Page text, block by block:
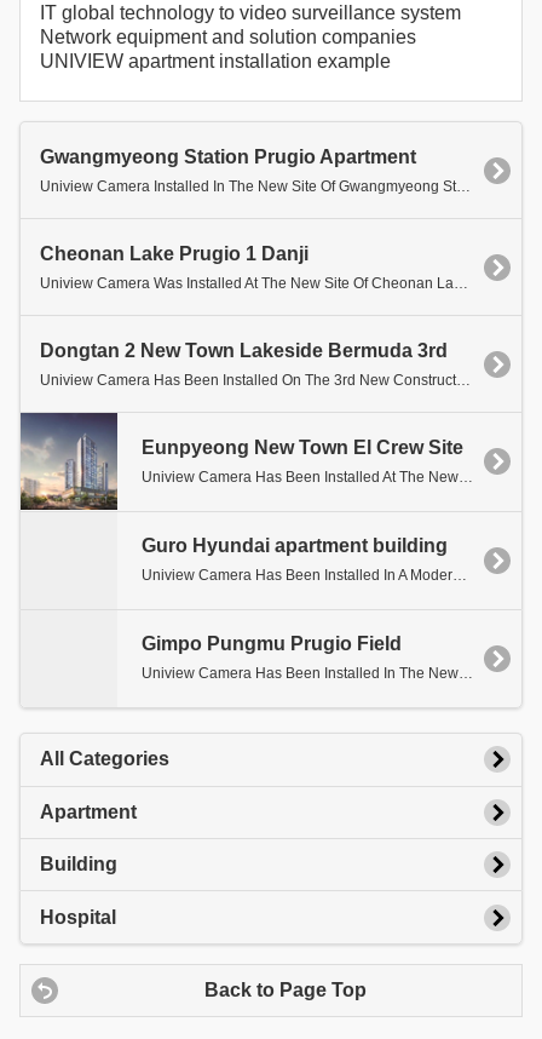
IT global technology to video surveillance system
Network equipment and solution companies
UNIVIEW apartment installation example
Gwangmyeong Station Prugio Apartment
Uniview Camera Installed In The New Site Of Gwangmyeong Station Prurio Apartment.
Cheonan Lake Prugio 1 Danji
Uniview Camera Was Installed At The New Site Of Cheonan Lake Prugio 1 Danji.
Dongtan 2 New Town Lakeside Bermuda 3rd
Eunpyeong New Town El Crew Site
Guro Hyundai apartment building
Uniview Camera Has Been Installed In A Modern Apartment Building.
Gimpo Pungmu Prugio Field
Uniview Camera Has Been Installed In The New Site Of Gimpo Pungmu Prugio.
All Categories
Apartment
Building
Hospital
Back to Page Top